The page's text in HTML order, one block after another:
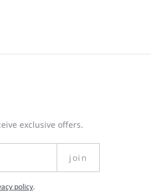
exclusive offers.
join
policy.